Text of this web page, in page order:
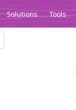
Solutions Tools